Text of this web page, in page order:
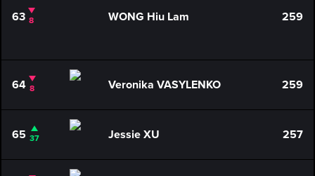
63 8 WONG Hiu Lam 259
64 8 Veronika VASYLENKO 259
65 37 Jessie XU 257